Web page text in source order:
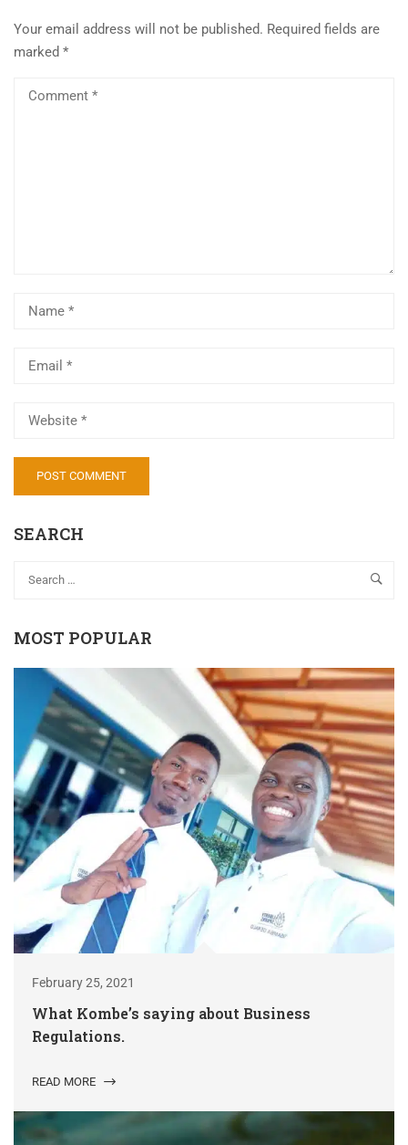
Your email address will not be published. Required fields are
marked *
SEARCH
MOST POPULAR
February 25, 2021
What Kombe’s saying about Business
Regulations.
READ MORE